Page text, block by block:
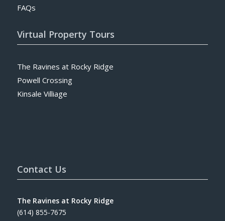
FAQs
Virtual Property Tours
The Ravines at Rocky Ridge
Powell Crossing
Kinsale Villiage
Contact Us
The Ravines at Rocky Ridge
(614) 855-7675